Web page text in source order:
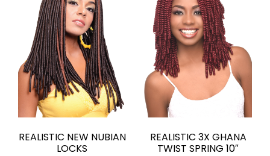
REALISTIC NEW NUBIAN
LOCKS
REALISTIC 3X GHANA
TWIST SPRING 10″